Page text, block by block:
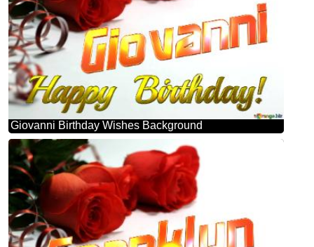
Giovanni Birthday Wishes Background